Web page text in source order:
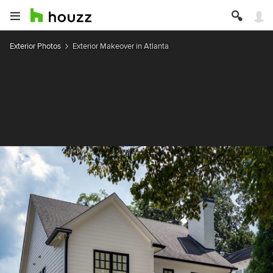
Exterior Photos Exterior Makeover in Atlanta